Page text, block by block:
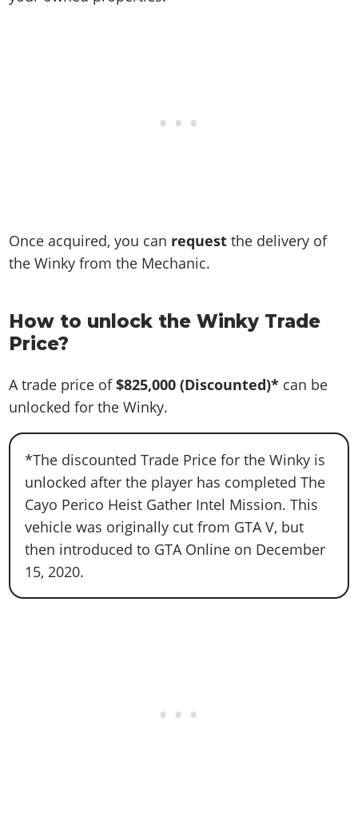
Soundtrack & Music
Once acquired, you can request the delivery of
the Winky from the Mechanic.
How to unlock the Winky Trade
Price?
A trade price of$825,000 (Discounted)* can be
unlocked for the Winky.
*The discounted Trade Price for the Winky is
unlocked after the player has completed The
Cayo Perico Heist Gather Intel Mission. This
vehicle was originally cut from GTA V, but
then introduced to GTA Online on December
15, 2020.